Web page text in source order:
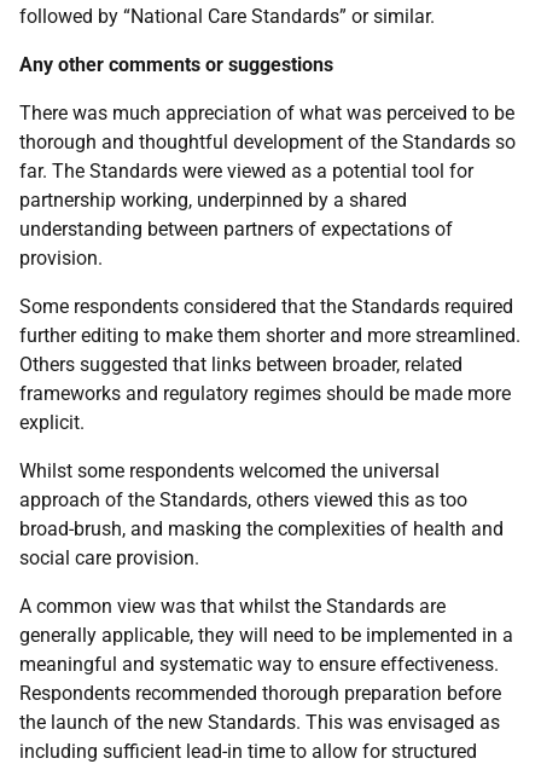
followed by “National Care Standards” or similar.
Any other comments or suggestions
There was much appreciation of what was perceived to be
thorough and thoughtful development of the Standards so
far. The Standards were viewed as a potential tool for
partnership working, underpinned by a shared
understanding between partners of expectations of
provision.
Some respondents considered that the Standards required
further editing to make them shorter and more streamlined.
Others suggested that links between broader, related
frameworks and regulatory regimes should be made more
explicit.
Whilst some respondents welcomed the universal
approach of the Standards, others viewed this as too
broad-brush, and masking the complexities of health and
social care provision.
A common view was that whilst the Standards are
generally applicable, they will need to be implemented in a
meaningful and systematic way to ensure effectiveness.
Respondents recommended thorough preparation before
the launch of the new Standards. This was envisaged as
including sufficient lead-in time to allow for structured